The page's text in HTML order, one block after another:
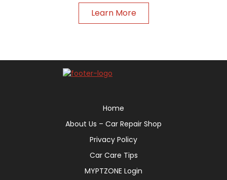
Learn More
Home
About Us – Car Repair Shop
Privacy Policy
Car Care Tips
MYPTZONE Login